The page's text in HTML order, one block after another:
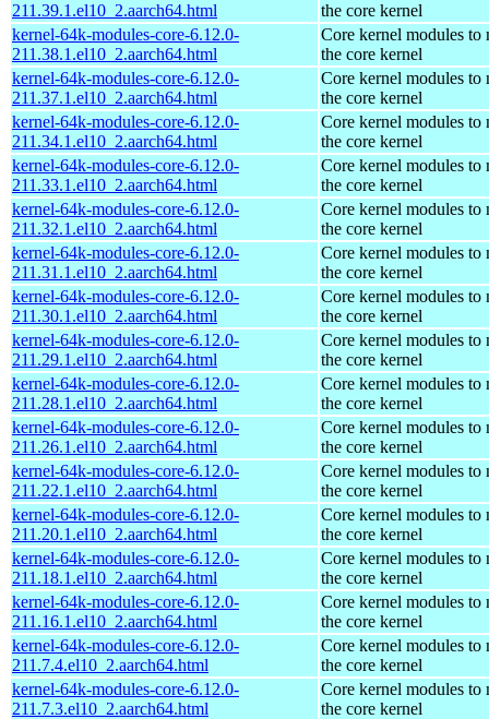
211.39.1.el10_2.aarch64.html
the core kernel
kernel-64k-modules-core-6.12.0-
211.38.1.el10_2.aarch64.html
Core kernel modules to
the core kernel
kernel-64k-modules-core-6.12.0-
211.37.1.el10_2.aarch64.html
Core kernel modules to
the core kernel
kernel-64k-modules-core-6.12.0-
211.34.1.el10_2.aarch64.html
Core kernel modules to
the core kernel
kernel-64k-modules-core-6.12.0-
211.33.1.el10_2.aarch64.html
Core kernel modules to
the core kernel
kernel-64k-modules-core-6.12.0-
211.32.1.el10_2.aarch64.html
Core kernel modules to
the core kernel
kernel-64k-modules-core-6.12.0-
211.31.1.el10_2.aarch64.html
Core kernel modules to
the core kernel
kernel-64k-modules-core-6.12.0-
211.30.1.el10_2.aarch64.html
Core kernel modules to
the core kernel
kernel-64k-modules-core-6.12.0-
211.29.1.el10_2.aarch64.html
Core kernel modules to
the core kernel
kernel-64k-modules-core-6.12.0-
211.28.1.el10_2.aarch64.html
Core kernel modules to
the core kernel
kernel-64k-modules-core-6.12.0-
211.26.1.el10_2.aarch64.html
Core kernel modules to
the core kernel
kernel-64k-modules-core-6.12.0-
211.22.1.el10_2.aarch64.html
Core kernel modules to
the core kernel
kernel-64k-modules-core-6.12.0-
211.20.1.el10_2.aarch64.html
Core kernel modules to
the core kernel
kernel-64k-modules-core-6.12.0-
211.18.1.el10_2.aarch64.html
Core kernel modules to
the core kernel
kernel-64k-modules-core-6.12.0-
211.16.1.el10_2.aarch64.html
Core kernel modules to
the core kernel
kernel-64k-modules-core-6.12.0-
211.7.4.el10_2.aarch64.html
Core kernel modules to
the core kernel
kernel-64k-modules-core-6.12.0-
211.7.3.el10_2.aarch64.html
Core kernel modules to
the core kernel